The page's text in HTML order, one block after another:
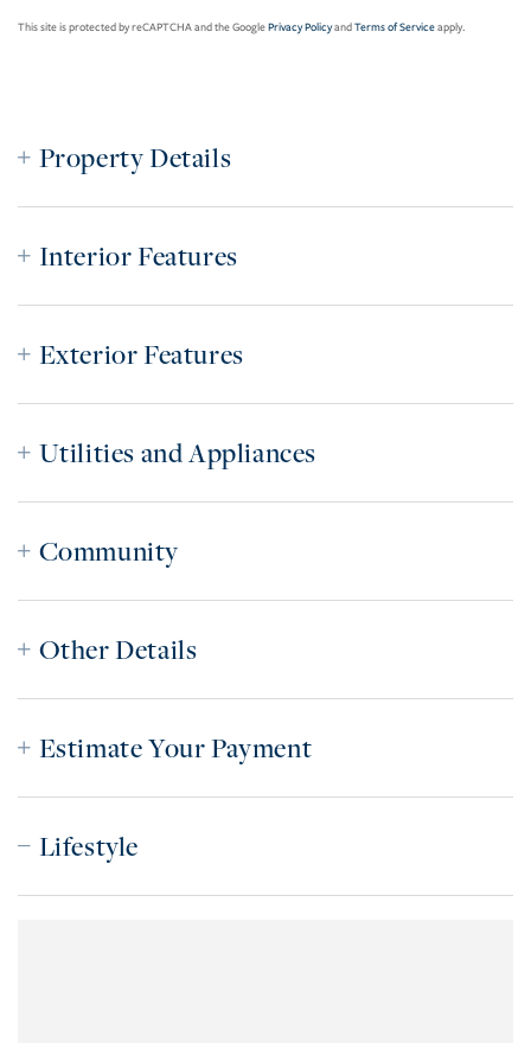
This site is protected by reCAPTCHA and the GooglePrivacy PolicyandTerms of Serviceapply.
Property Details
Interior Features
Exterior Features
Utilities and Appliances
Community
Other Details
Estimate Your Payment
Lifestyle